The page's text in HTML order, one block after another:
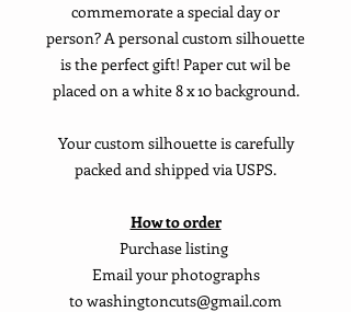
commemorate a special day or
person? A personal custom silhouette
is the perfect gift! Paper cut wil be
placed on a white 8 x 10 background.
Your custom silhouette is carefully
packed and shipped via USPS.
How to order
Purchase listing
Email your photographs
to washingtoncuts@gmail.com